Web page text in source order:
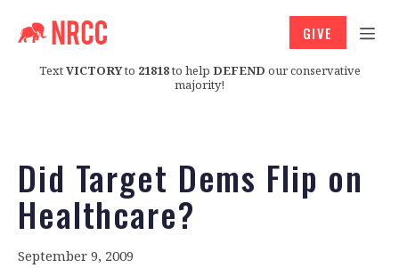
TextVICTORYto 21818to help DEFEND our conservative
majority!
GIVE
Did Target Dems Flip on
Healthcare?
September 9, 2009